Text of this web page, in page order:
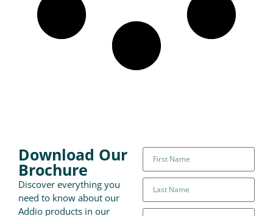
Download Our
Brochure
Discover everything you
need to know about our
Addio products in our